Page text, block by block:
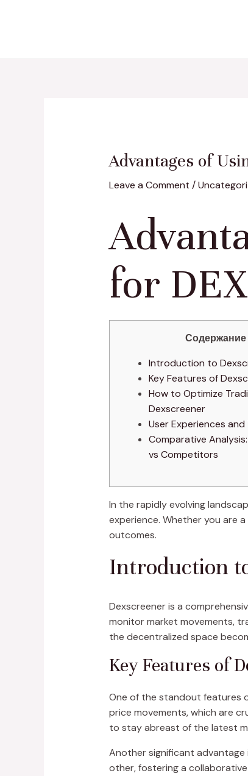
Advantages of
Leave a Comment /
for
Содержание
Introduction to
Key Features of
How to Optimize
Dexscreener
User Experiences
Comparative
vs Competitors
In the rapidly evolving
experience. Whether you are
outcomes.
Introduction
Dexscreener is a
monitor market movements,
the decentralized space
Key Features of
One of the standout features
price movements, which are
to stay abreast of the latest
Another significant advantage
other, fostering a